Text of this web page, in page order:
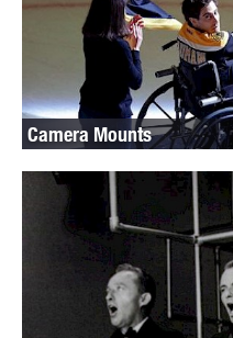
Camera Mounts